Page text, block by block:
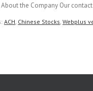
the Company Our
ACH Chinese Stocks Webplus